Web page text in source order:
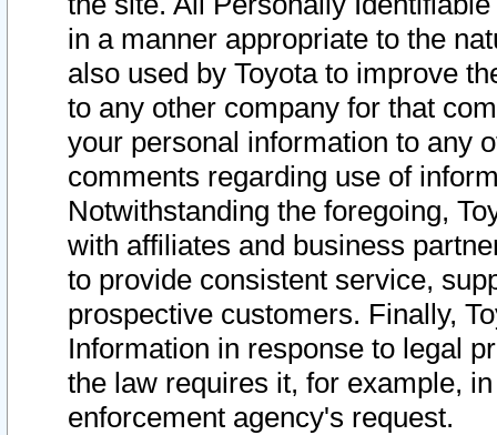
in a manner appropriate to the
also used by Toyota to improve
to any other company for that
your personal information to any
comments regarding use of
Notwithstanding the foregoing,
with affiliates and business
to provide consistent service,
prospective customers. Finally,
Information in response to legal
the law requires it, for example,
enforcement agency's request.